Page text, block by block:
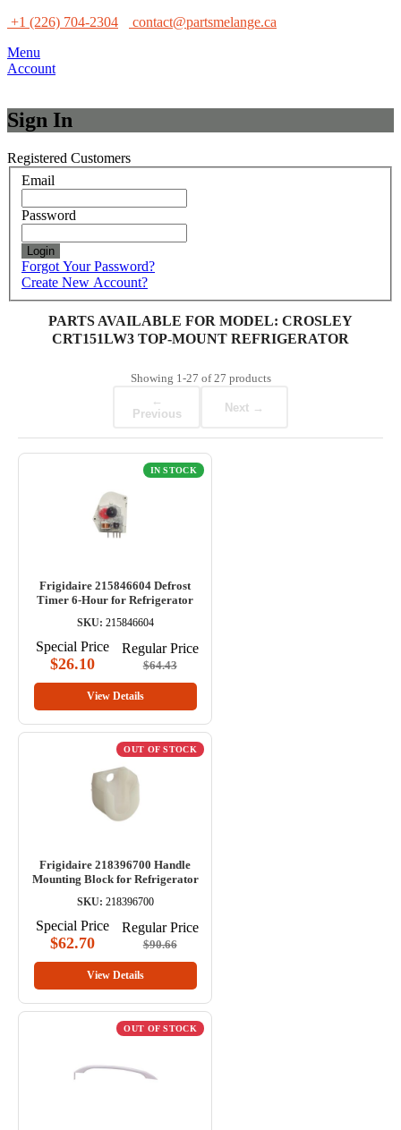
+1 (226) 704-2304
contact@partsmelange.ca
Menu
Account
Sign In
Registered Customers
Email
Password
Login
Forgot Your Password?
Create New Account?
PARTS AVAILABLE FOR MODEL: CROSLEY
CRT151LW3 TOP-MOUNT REFRIGERATOR
Showing 1-27 of27 products
←
Previous
Next →
IN STOCK
Frigidaire 215846604 Defrost
Timer 6-Hour for Refrigerator
SKU: 215846604
Special Price
$26.10
Regular Price
$64.43
View Details
OUT OF STOCK
Frigidaire 218396700 Handle
Mounting Block for Refrigerator
SKU: 218396700
Special Price
$62.70
Regular Price
$90.66
View Details
OUT OF STOCK